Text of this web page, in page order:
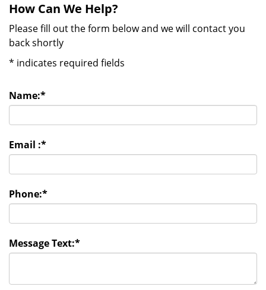
How Can We Help?
Please fill out the form below and we will contact you
back shortly
* indicates required fields
Name:*
Email :*
Phone:*
Message Text:*